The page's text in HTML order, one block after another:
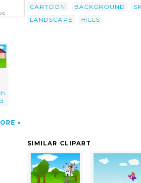
CARTOON
BACKGROUND
LANDSCAPE
HILLS
SIMILAR CLIPART